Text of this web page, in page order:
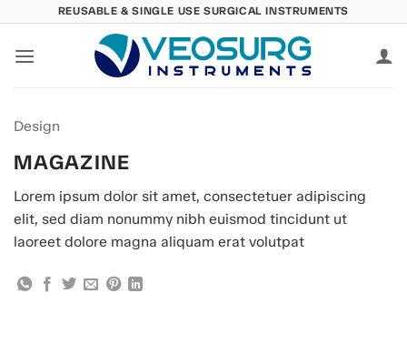
content
REUSABLE & SINGLE USE SURGICAL INSTRUMENTS
Design
MAGAZINE
Lorem ipsum dolor sit amet, consectetuer adipiscing
elit, sed diam nonummy nibh euismod tincidunt ut
laoreet dolore magna aliquam erat volutpat